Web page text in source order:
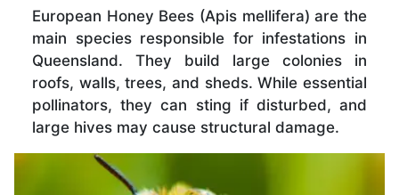
European Honey Bees (Apis mellifera) are the
main species responsible for infestations in
Queensland. They build large colonies in
roofs, walls, trees, and sheds. While essential
pollinators, they can sting if disturbed, and
large hives may cause structural damage.